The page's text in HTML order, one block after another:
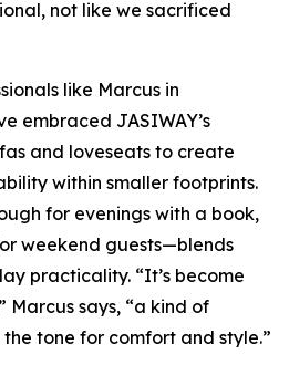
not like we sacrificed
like Marcus in
embraced JASIWAY’s
and loveseats to create
within smaller footprints.
for evenings with a book,
weekend guests—blends
practicality. “It’s become
Marcus says, “a kind of
tone for comfort and style.”